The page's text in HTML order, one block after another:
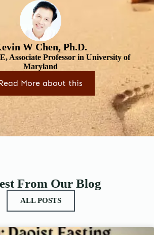
W Chen, Ph.D.
Associate Professor in University of
Maryland
More about this
From Our Blog
ALL POSTS